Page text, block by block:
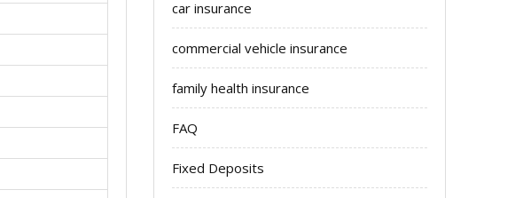
car insurance
commercial vehicle insurance
family health insurance
FAQ
Fixed Deposits